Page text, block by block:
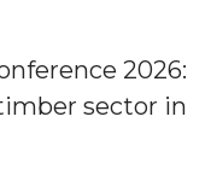
2026:
sector in